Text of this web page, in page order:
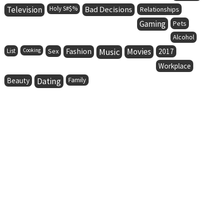
Television
Holy S#$% Bad Decisions Relationships
Gaming
Pets
Alcohol
List Cooking Sex Fashion Music Movies
2017
Workplace
Beauty
Dating Family